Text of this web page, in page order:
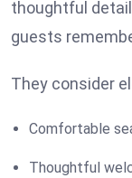
thoughtful
guests
They consider
Comfortable
Thoughtful